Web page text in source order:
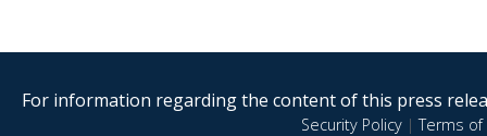
For information regarding the content of this press
Security Policy|Terms of